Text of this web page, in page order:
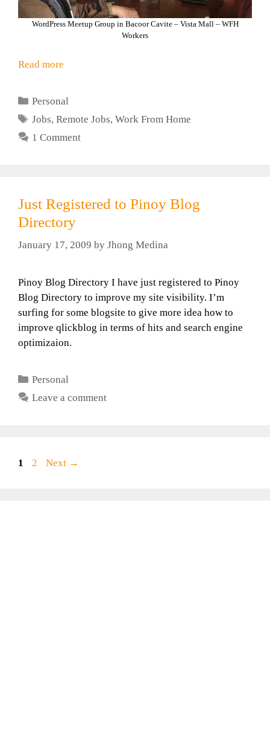
WordPress Meetup Group in Bacoor Cavite – Vista Mall – WFH
Workers
Read more
Categories
Personal
Tags
Jobs,Remote Jobs,Work From Home
1 Comment
Just Registered to Pinoy Blog
Directory
January 17, 2009 by Jhong Medina
Pinoy Blog Directory I have just registered to Pinoy
Blog Directory to improve my site visibility. I’m
surfing for some blogsite to give more idea how to
improve qlickblog in terms of hits and search engine
optimizaion.
Categories
Personal
Leave a comment
Page
1 Page
2 Next →